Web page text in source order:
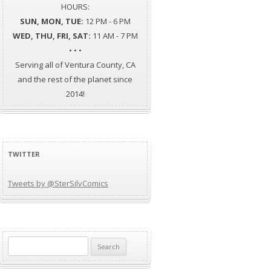
HOURS:
SUN, MON, TUE: 12 PM - 6 PM
WED, THU, FRI, SAT: 11 AM - 7 PM
• • •
Serving all of Ventura County, CA
and the rest of the planet since
2014!
TWITTER
Tweets by @SterSilvComics
for: